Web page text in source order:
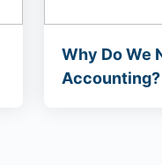
Why Do We
Accounting?